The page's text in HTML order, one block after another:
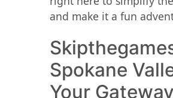
and make it a fun
Spokane
Your